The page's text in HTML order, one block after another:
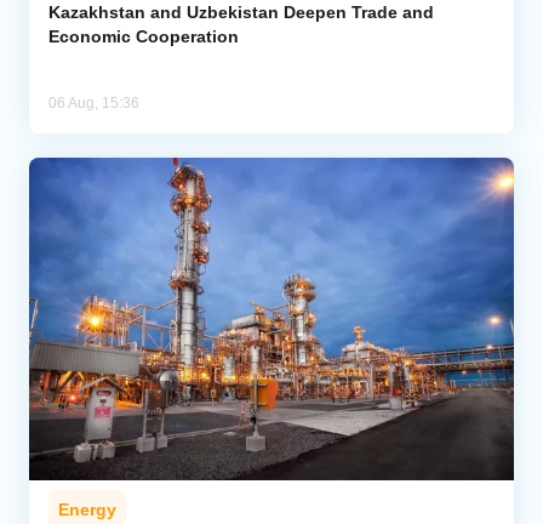
Kazakhstan and Uzbekistan Deepen Trade and
Economic Cooperation
06 Aug, 15:36
Energy